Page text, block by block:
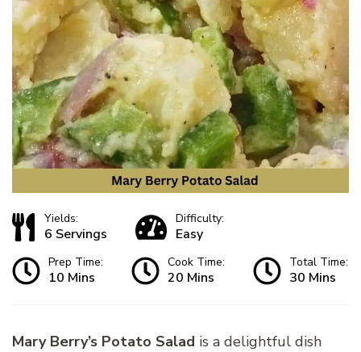
Yields:
6 Servings
Difficulty:
Easy
Prep Time:
10 Mins
Cook Time:
20 Mins
Total Time:
30 Mins
Mary Berry’s Potato Salad is a delightful dish